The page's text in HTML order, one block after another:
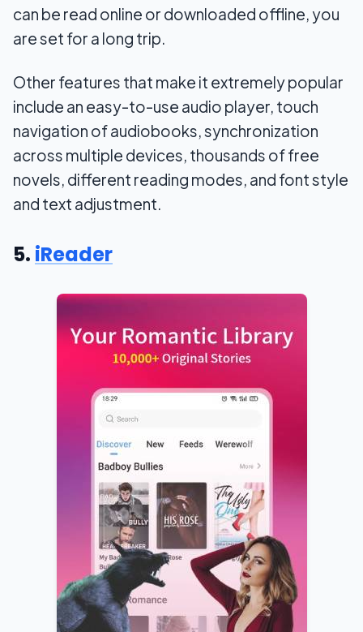
can be read online or downloaded offline, you
are set for a long trip.
Other features that make it extremely popular
include an easy-to-use audio player, touch
navigation of audiobooks, synchronization
across multiple devices, thousands of free
novels, different reading modes, and font style
and text adjustment.
5. iReader